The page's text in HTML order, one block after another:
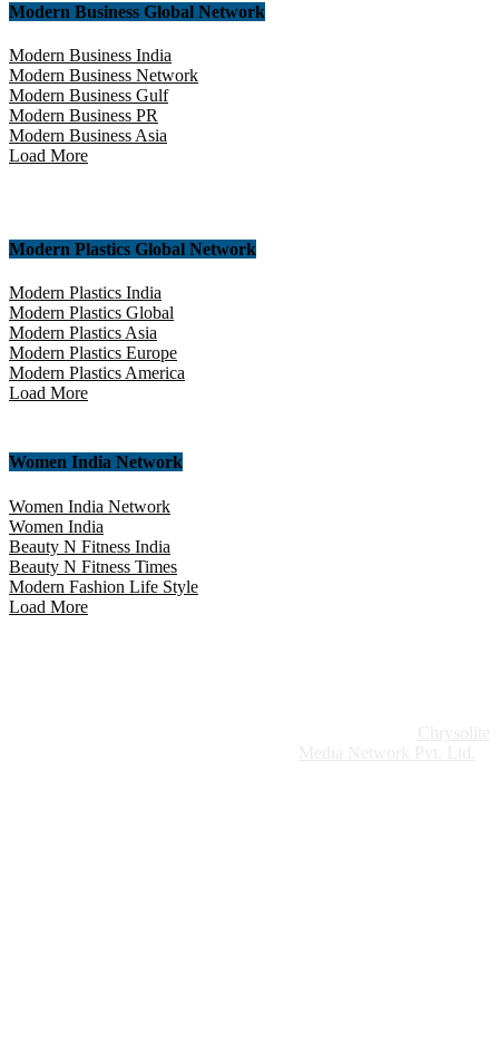
Modern Business Global Network
Modern Business India
Modern Business Network
Modern Business Gulf
Modern Business PR
Modern Business Asia
Load More
Modern Plastics Global Network
Modern Plastics India
Modern Plastics Global
Modern Plastics Asia
Modern Plastics Europe
Modern Plastics America
Load More
Women India Network
Women India Network
Women India
Beauty N Fitness India
Beauty N Fitness Times
Modern Fashion Life Style
Load More